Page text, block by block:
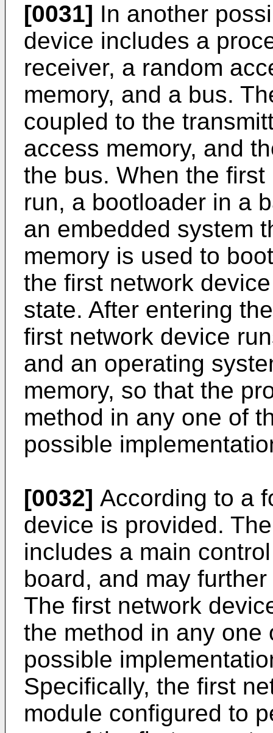
[0031] In another
device includes a
receiver, a random
memory, and a bus.
coupled to the
access memory, and
the bus. When the
run, a bootloader in a
an embedded system
memory is used to
the first network
state. After entering
first network device
and an operating
memory, so that the
method in any one of
possible
[0032] According to a
device is provided.
includes a main
board, and may
The first network
the method in any one
possible
Specifically, the first
module configured to